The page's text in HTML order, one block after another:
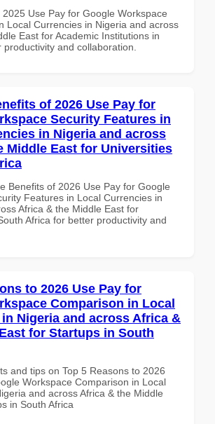
2025 Use Pay for Google Workspace
Local Currencies in Nigeria and across
East for Academic Institutions in
and collaboration.
of 2026 Use Pay for
Security Features in
in Nigeria and across
Middle East for Universities
Benefits of 2026 Use Pay for Google
Features in Local Currencies in
Africa & the Middle East for
Africa for better productivity and
to 2026 Use Pay for
Comparison in Local
Nigeria and across Africa &
for Startups in South
and tips on Top 5 Reasons to 2026
Workspace Comparison in Local
and across Africa & the Middle
in South Africa